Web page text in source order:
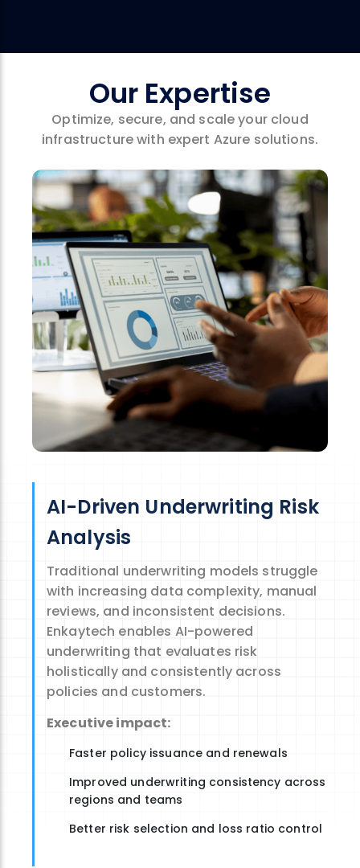
Our Expertise
Optimize, secure, and scale your cloud
infrastructure with expert Azure solutions.
AI-Driven Underwriting Risk
Analysis
Traditional underwriting models struggle
with increasing data complexity, manual
reviews, and inconsistent decisions.
Enkaytech enables AI-powered
underwriting that evaluates risk
holistically and consistently across
policies and customers.
Executive impact:
Faster policy issuance and renewals
Improved underwriting consistency across
regions and teams
Better risk selection and loss ratio control